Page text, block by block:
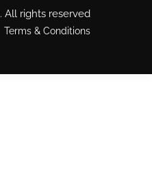
. All rights reserved
Terms & Conditions